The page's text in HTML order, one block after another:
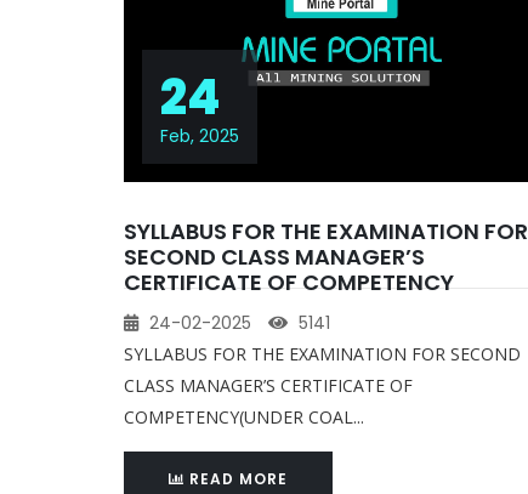
24
Feb, 2025
SYLLABUS FOR THE EXAMINATION FOR
SECOND CLASS MANAGER’S
CERTIFICATE OF COMPETENCY
24-02-2025 5141
SYLLABUS FOR THE EXAMINATION FOR SECOND
CLASS MANAGER’S CERTIFICATE OF
COMPETENCY(UNDER COAL...
READ MORE